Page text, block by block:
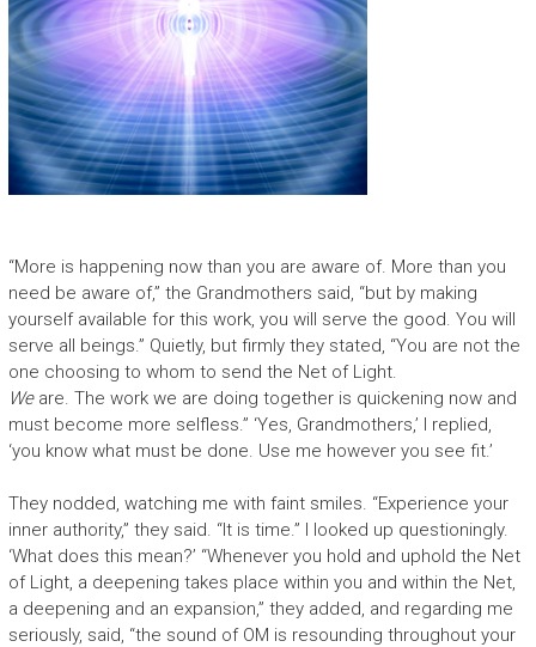
“More is happening now than you are aware of. More than you
need be aware of,” the Grandmothers said, “but by making
yourself available for this work, you will serve the good. You will
serve all beings.” Quietly, but firmly they stated, “You are not the
one choosing to whom to send the Net of Light.
We are. The work we are doing together is quickening now and
must become more selfless.” ‘Yes, Grandmothers,’ I replied,
‘you know what must be done. Use me however you see fit.’
They nodded, watching me with faint smiles. “Experience your
inner authority,” they said. “It is time.” I looked up questioningly.
‘What does this mean?’ “Whenever you hold and uphold the Net
of Light, a deepening takes place within you and within the Net,
a deepening and an expansion,” they added, and regarding me
seriously, said, “the sound of OM is resounding throughout your